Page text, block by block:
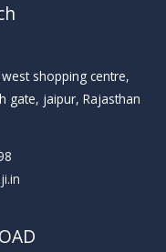
shopping centre,
gate, jaipur, Rajasthan